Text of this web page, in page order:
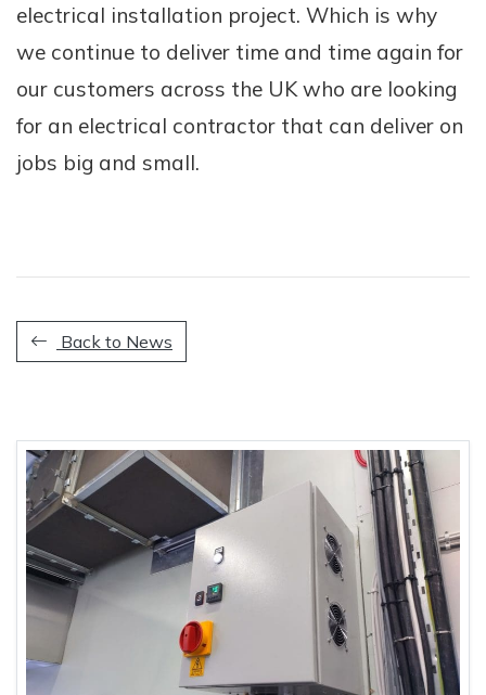
electrical installation project. Which is why
we continue to deliver time and time again for
our customers across the UK who are looking
for an electrical contractor that can deliver on
jobs big and small.
Back to News